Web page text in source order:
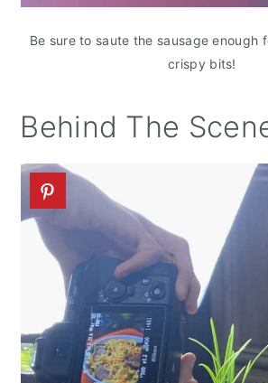
Be sure to saute the sausage enough
crispy bits!
Behind The